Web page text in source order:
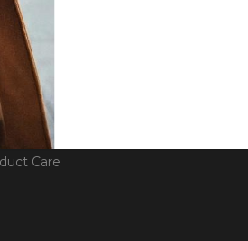
Knowledge
Ring Guide
Care